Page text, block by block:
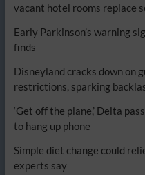
vacant hotel rooms replace
Early Parkinson’s warning
finds
Disneyland cracks down on
restrictions, sparking
‘Get off the plane,’ Delta
to hang up phone
Simple diet change could
experts say